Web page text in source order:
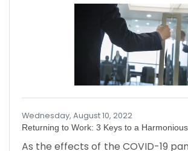
Wednesday, August 10, 2022
Returning to Work: 3 Keys to a
As the effects of the COVID-19